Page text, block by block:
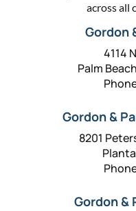
across all
Gordon
4114
Palm
Gordon &
8201
Gordon &